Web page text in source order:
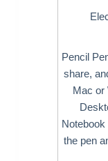
Pencil
share,
Mac or
the pen